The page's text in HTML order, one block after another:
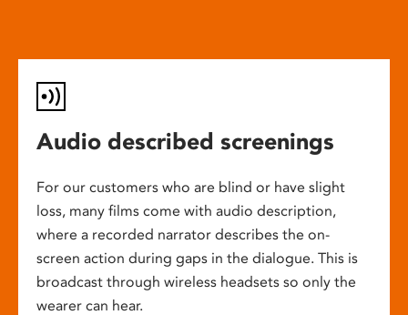
Audio described screenings
For our customers who are blind or have slight
loss, many films come with audio description,
where a recorded narrator describes the on-
screen action during gaps in the dialogue. This is
broadcast through wireless headsets so only the
wearer can hear.